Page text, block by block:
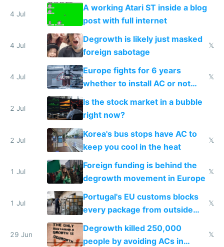
4 Jul
A working Atari ST inside a blog
post with full internet
4 Jul
Degrowth is likely just masked
foreign sabotage
𝕏
4 Jul
Europe fights for 6 years
whether to install AC or not
while China produces an AC
every 6 seconds
𝕏
2 Jul
Is the stock market in a bubble
right now?
2 Jul
Korea's bus stops have AC to
keep you cool in the heat
𝕏
1 Jul
Foreign funding is behind the
degrowth movement in Europe
𝕏
1 Jul
Portugal's EU customs blocks
every package from outside
making modern products
impossible to order
𝕏
29 Jun
Degrowth killed 250,000
people by avoiding ACs in
𝕏